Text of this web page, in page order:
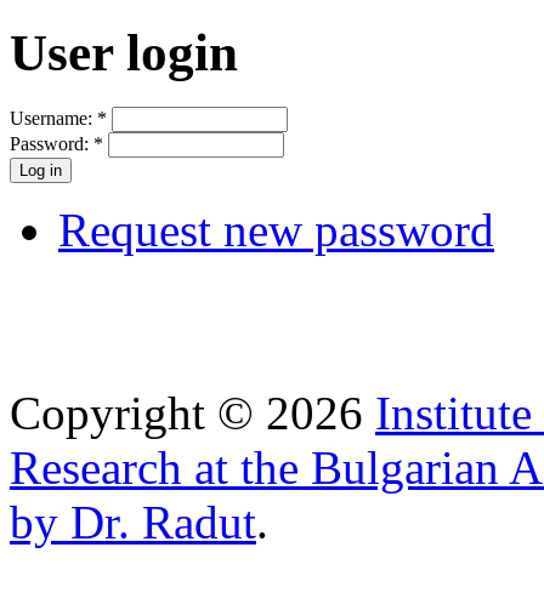
User login
Username: *
Password: *
Request new password
Copyright © 2026
Research at the Bulgarian
by Dr. Radut.